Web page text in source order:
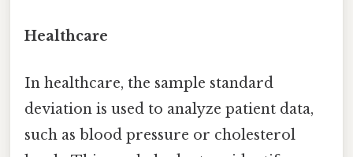
Healthcare
In healthcare, the sample standard
deviation is used to analyze patient data,
such as blood pressure or cholesterol